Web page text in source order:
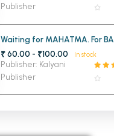
Publisher
Waiting for MAHATMA. For BA
English Hons, PU
₹ 60.00 - ₹100.00 In stock
Publisher: Kalyani
Publisher